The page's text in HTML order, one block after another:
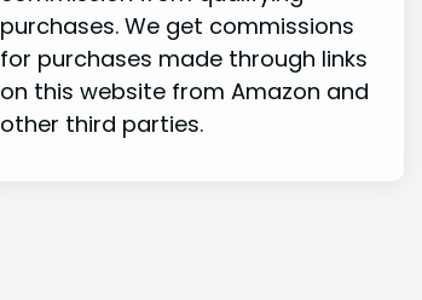
purchases. We get commissions
for purchases made through links
on this website from Amazon and
other third parties.